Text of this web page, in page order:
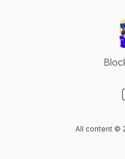
All content ©